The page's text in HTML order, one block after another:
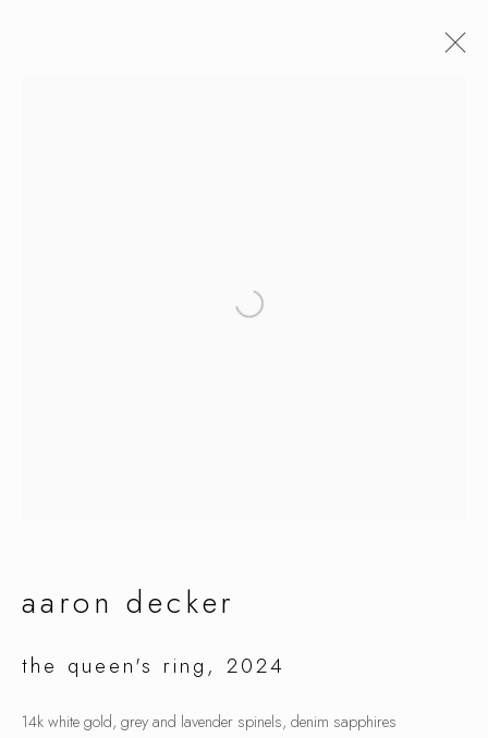
aaron decker
aaron decker
the queen's ring ,2024
14k white gold, grey and lavender spinels, denim sapphires